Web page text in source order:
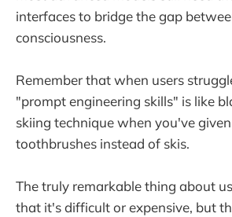
interfaces to bridge the gap
consciousness.
Remember that when users
"prompt engineering skills" is like
skiing technique when you've
toothbrushes instead of skis.
The truly remarkable thing about
that it's difficult or expensive, but